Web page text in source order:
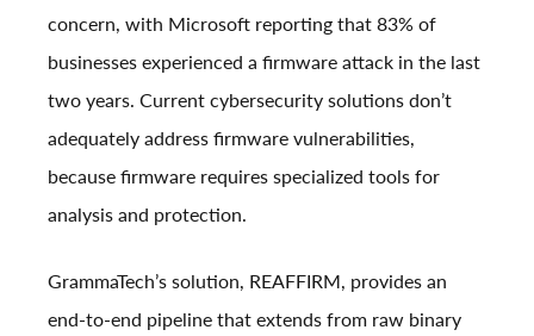
concern, with Microsoft reporting that 83% of
businesses experienced a firmware attack in the last
two years. Current cybersecurity solutions don’t
adequately address firmware vulnerabilities,
because firmware requires specialized tools for
analysis and protection.
GrammaTech’s solution, REAFFIRM, provides an
end-to-end pipeline that extends from raw binary